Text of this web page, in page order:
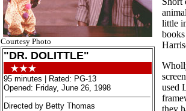
Courtesy Photo
"DR. DOLITTLE"
95 minutes | Rated: PG-13
Opened: Friday, June 26, 1998
Directed by Betty Thomas
little
used
they